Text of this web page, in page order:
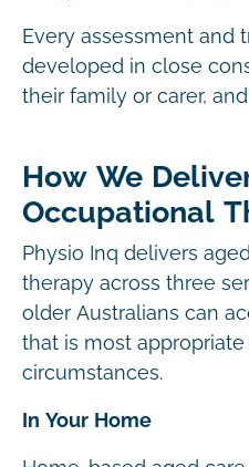
Every assessment and
developed in close
their family or carer,
How We
Occupational
Physio Inq delivers
therapy across three
older Australians can
that is most
circumstances.
In Your Home